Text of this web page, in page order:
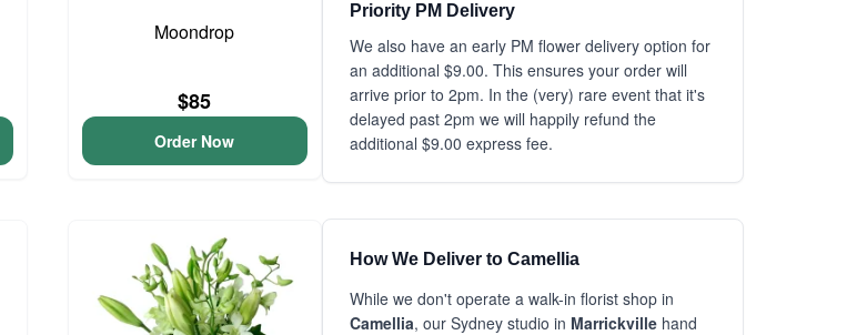
Moondrop
$85
Order Now
Priority PM Delivery
We also have an early PM flower delivery option for
an additional $9.00. This ensures your order will
arrive prior to 2pm. In the (very) rare event that it's
delayed past 2pm we will happily refund the
additional $9.00 express fee.
How We Deliver to Camellia
While we don't operate a walk-in florist shop in
Camellia, our Sydney studio in Marrickville hand